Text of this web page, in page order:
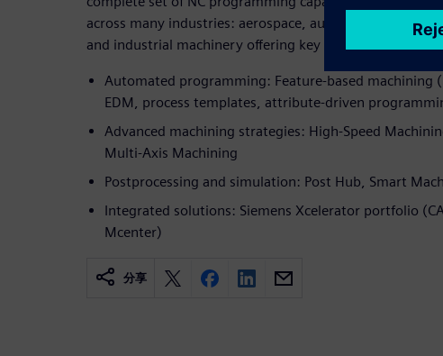
across many industries: aerospace, automotive, medical
and industrial machinery offering key features such as:
Automated programming: Feature-based machining
EDM, process templates, attribute-driven
Advanced machining strategies: High-Speed
Multi-Axis Machining
Postprocessing and simulation: Post Hub, Smart
Integrated solutions: Siemens Xcelerator portfolio
Mcenter)
分享